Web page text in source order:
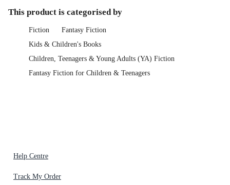
This product is categorised by
Fiction
Fantasy Fiction
Kids & Children's Books
Children, Teenagers & Young Adults (YA) Fiction
Fantasy Fiction for Children & Teenagers
Help Centre
Track My Order